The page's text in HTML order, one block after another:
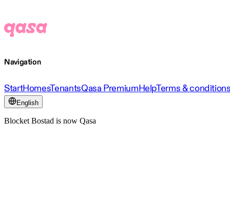
Navigation
StartHomesTenantsQasa PremiumHelpTerms &
English
Blocket Bostad is now Qasa